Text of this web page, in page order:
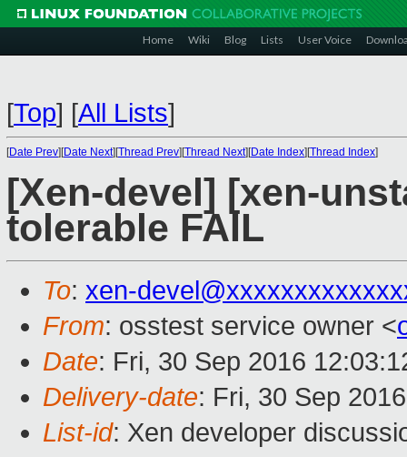
Home Wiki Blog Lists User Voice
[Top] [All Lists]
[Date Prev][Date Next][Thread Prev][Thread Next][Date Index][Thread Index]
[Xen-devel] [xen-
tolerable FAIL
To: xen-
From: osstest service owner <
Date: Fri, 30 Sep 2016
Delivery-date: Fri, 30 Sep
List-id: Xen developer